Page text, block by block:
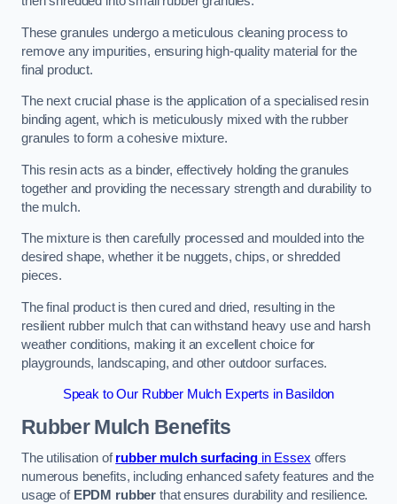
These granules undergo a meticulous cleaning process to
remove any impurities, ensuring high-quality material for the
final product.
The next crucial phase is the application of a specialised resin
binding agent, which is meticulously mixed with the rubber
granules to form a cohesive mixture.
This resin acts as a binder, effectively holding the granules
together and providing the necessary strength and durability to
the mulch.
The mixture is then carefully processed and moulded into the
desired shape, whether it be nuggets, chips, or shredded
pieces.
The final product is then cured and dried, resulting in the
resilient rubber mulch that can withstand heavy use and harsh
weather conditions, making it an excellent choice for
playgrounds, landscaping, and other outdoor surfaces.
Speak to Our Rubber Mulch Experts in Basildon
Rubber Mulch Benefits
The utilisation ofrubber mulch surfacing in Essex offers
numerous benefits, including enhanced safety features and the
usage of EPDM rubber that ensures durability and resilience.